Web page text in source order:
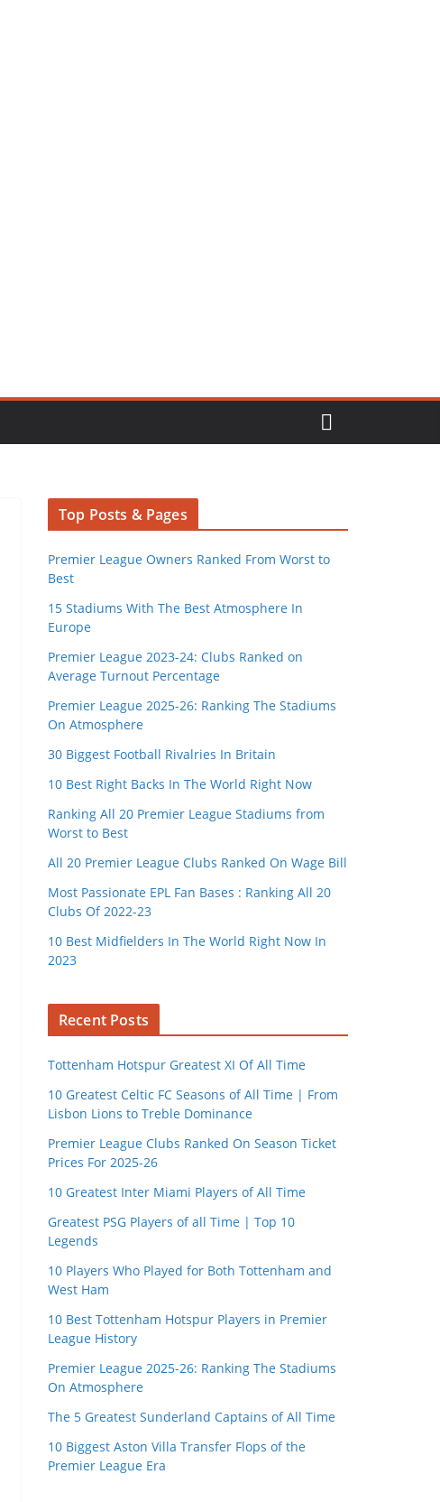
Top Posts & Pages
Premier League Owners Ranked From Worst to
Best
15 Stadiums With The Best Atmosphere In
Europe
Premier League 2023-24: Clubs Ranked on
Average Turnout Percentage
Premier League 2025-26: Ranking The Stadiums
On Atmosphere
30 Biggest Football Rivalries In Britain
10 Best Right Backs In The World Right Now
Ranking All 20 Premier League Stadiums from
Worst to Best
All 20 Premier League Clubs Ranked On Wage Bill
Most Passionate EPL Fan Bases : Ranking All 20
Clubs Of 2022-23
10 Best Midfielders In The World Right Now In
2023
Recent Posts
Tottenham Hotspur Greatest XI Of All Time
10 Greatest Celtic FC Seasons of All Time | From
Lisbon Lions to Treble Dominance
Premier League Clubs Ranked On Season Ticket
Prices For 2025-26
10 Greatest Inter Miami Players of All Time
Greatest PSG Players of all Time | Top 10
Legends
10 Players Who Played for Both Tottenham and
West Ham
10 Best Tottenham Hotspur Players in Premier
League History
Premier League 2025-26: Ranking The Stadiums
On Atmosphere
The 5 Greatest Sunderland Captains of All Time
10 Biggest Aston Villa Transfer Flops of the
Premier League Era